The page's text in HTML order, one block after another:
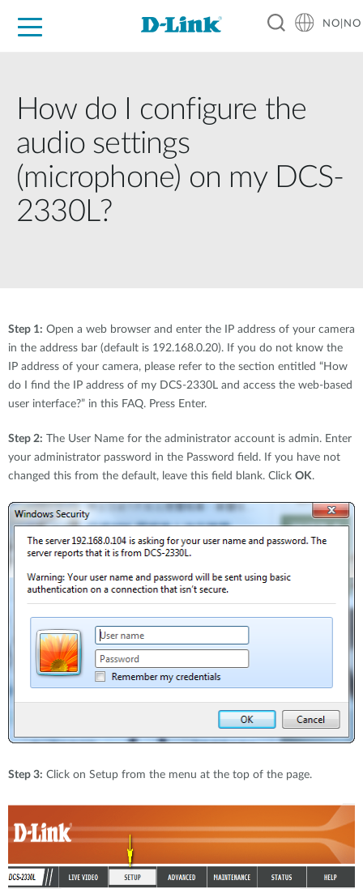
NO|NO
How do I configure the
audio settings
(microphone) on my DCS-
2330L?
Step 1: Open a web browser and enter the IP address of your camera
in the address bar (default is 192.168.0.20). If you do not know the
IP address of your camera, please refer to the section entitled “How
do I find the IP address of my DCS-2330L and access the web-based
user interface?” in this FAQ. Press Enter.
Step 2: The User Name for the administrator account is admin. Enter
your administrator password in the Password field. If you have not
changed this from the default, leave this field blank. Click OK.
Step 3: Click on Setup from the menu at the top of the page.